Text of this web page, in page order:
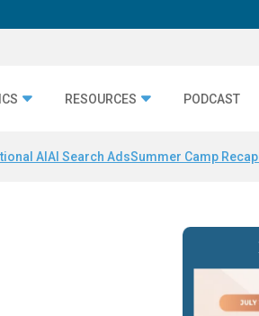
RESOURCES PODCAST
AI AI Search AdsSummer Camp Recap